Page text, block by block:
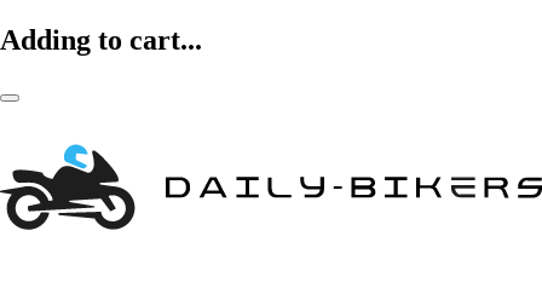
Adding to cart...